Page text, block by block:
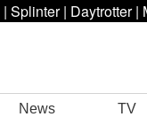
| Splinter | Daytrotter |
News TV